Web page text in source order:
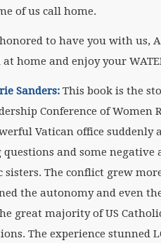
of us call home.
to have you with us,
at home and enjoy your
Sanders: This book is the
Conference of Women
Vatican office
questions and some
sisters. The conflict grew
the autonomy and even
great majority of US
The experience stunned